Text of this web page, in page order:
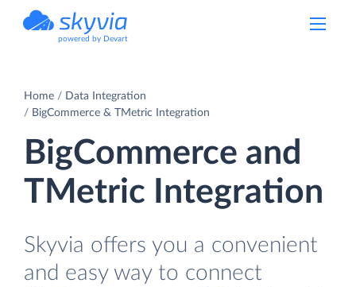
powered by Devart
Home
Data Integration
BigCommerce & TMetric Integration
BigCommerce and
TMetric Integration
Skyvia offers you a convenient
and easy way to connect